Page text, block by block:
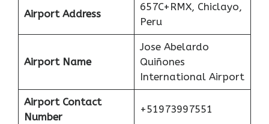
Airport Address
657C+RMX, Chiclayo,
Peru
Airport Name
Jose Abelardo
Quiñones
International Airport
Airport Contact
Number
+51973997551